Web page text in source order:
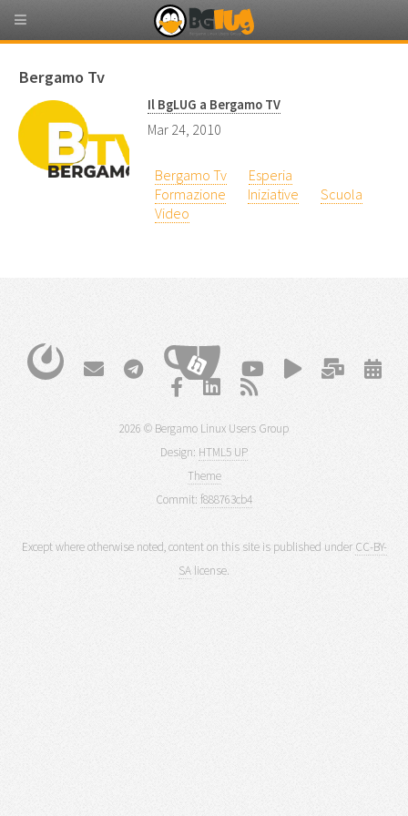
Bergamo Tv
Il BgLUG a Bergamo TV
Mar 24, 2010
Bergamo Tv
Esperia
Formazione
Iniziative
Scuola
Video
2026 © Bergamo Linux Users Group
Design: HTML5 UP
Theme
Commit: f888763cb4
Except where otherwise noted, content on this site is published under CC-BY-
SA license.